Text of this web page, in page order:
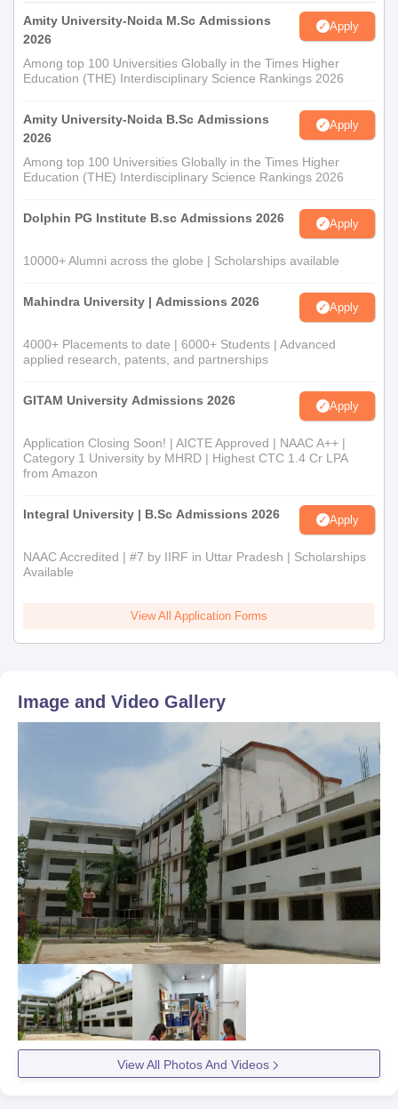
Amity University-Noida M.Sc Admissions
2026
Apply
Among top 100 Universities Globally in the Times Higher
Education (THE) Interdisciplinary Science Rankings 2026
Amity University-Noida B.Sc Admissions
2026
Apply
Among top 100 Universities Globally in the Times Higher
Education (THE) Interdisciplinary Science Rankings 2026
Dolphin PG Institute B.sc Admissions 2026 Apply
10000+ Alumni across the globe | Scholarships available
Mahindra University | Admissions 2026 Apply
4000+ Placements to date | 6000+ Students | Advanced
applied research, patents, and partnerships
GITAM University Admissions 2026 Apply
Application Closing Soon! | AICTE Approved | NAAC A++ |
Category 1 University by MHRD | Highest CTC 1.4 Cr LPA
from Amazon
Integral University | B.Sc Admissions 2026 Apply
NAAC Accredited | #7 by IIRF in Uttar Pradesh | Scholarships
Available
View All Application Forms
Image and Video Gallery
View All Photos And Videos